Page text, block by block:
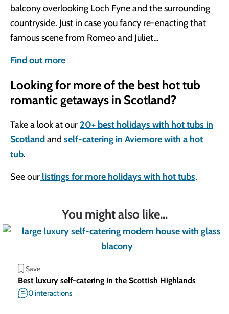
balcony overlooking Loch Fyne and the surrounding
countryside. Just in case you fancy re-enacting that
famous scene from Romeo and Juliet…
Find out more
Looking for more of the best hot tub
romantic getaways in Scotland?
Take a look at our 20+ best holidays with hot tubs in
Scotlandand self-catering in Aviemore with a hot
tub.
See our listings for more holidays with hot tubs.
You might also like...
Save
Best luxury self-catering in the Scottish Highlands
0 interactions